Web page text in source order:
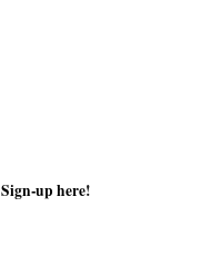
Sign-up here!